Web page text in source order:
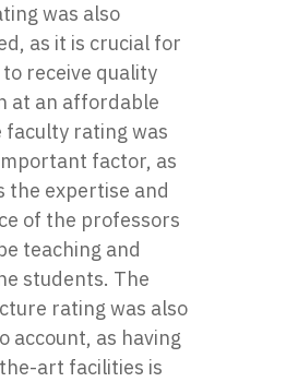
was also
as it is crucial for
receive quality
at an affordable
faculty rating was
factor, as
the expertise and
of the professors
teaching and
students. The
rating was also
account, as having
art facilities is